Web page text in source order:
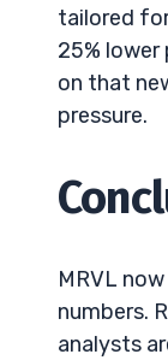
tailored
25%
on that
pressure.
MRVL
numbers.
analysts